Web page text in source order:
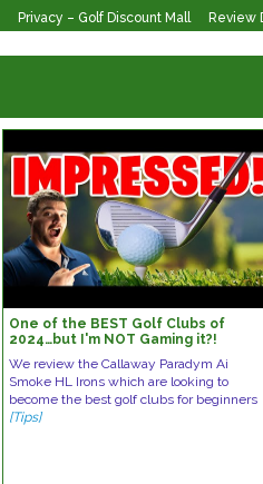
Privacy – Golf Discount Mall Review
One of the BEST Golf Clubs of
2024…but I'm NOT Gaming it?!
We review the Callaway Paradym Ai
Smoke HL Irons which are looking to
become the best golf clubs for beginners
[Tips]